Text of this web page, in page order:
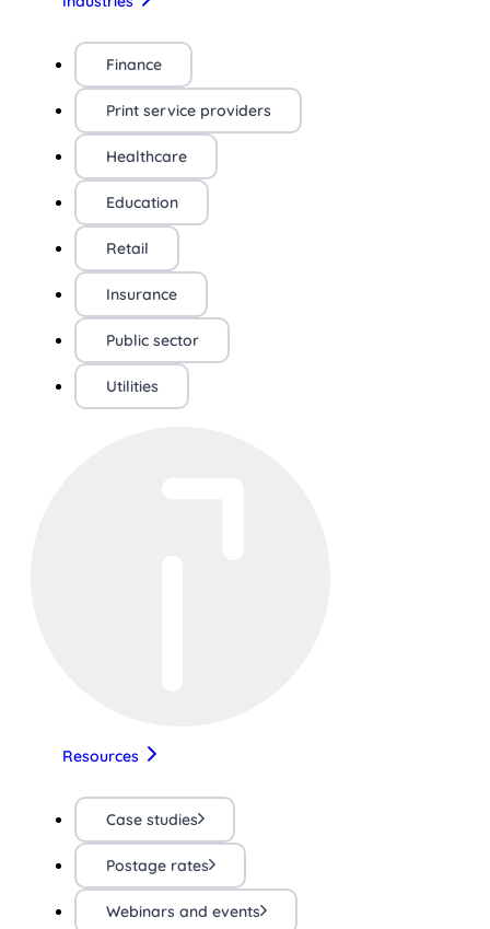
Finance
Print service providers
Healthcare
Education
Retail
Insurance
Public sector
Utilities
Resources
Case studies
Postage rates
Webinars and events